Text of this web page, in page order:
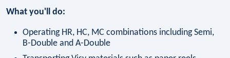
What you'll do:
Operating HR, HC, MC combinations including Semi,
B-Double and A-Double